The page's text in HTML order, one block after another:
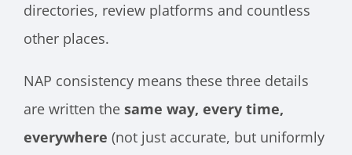
directories, review platforms and countless
other places.
NAP consistency means these three details
are written the same way, every time,
everywhere (not just accurate, but uniformly